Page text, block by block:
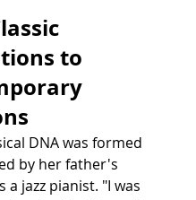
to
DNA was formed
by her father's
a jazz pianist. "I was